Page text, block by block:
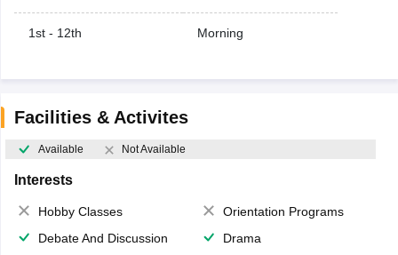
1st - 12th Morning
Facilities & Activites
Available Not Available
Interests
Hobby Classes
Orientation Programs
Debate And Discussion
Drama